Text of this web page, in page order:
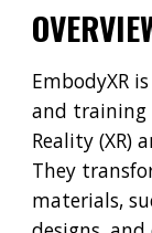
EmbodyXR
and training
Reality (XR)
They
materials,